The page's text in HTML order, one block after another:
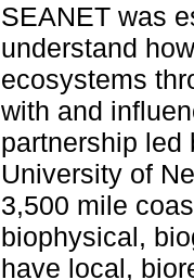
SEANET was
understand
ecosystems
with and
partnership led
University of
3,500 mile
biophysical,
have local,